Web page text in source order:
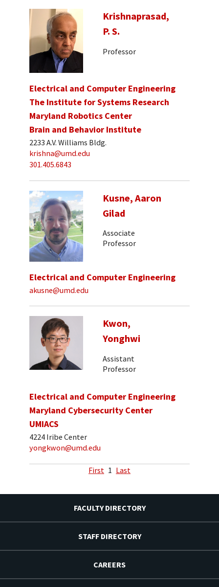
Krishnaprasad,
P. S.
Professor
Electrical and Computer Engineering
The Institute for Systems Research
Maryland Robotics Center
Brain and Behavior Institute
2233 A.V. Williams Bldg.
krishna@umd.edu
301.405.6843
Kusne, Aaron
Gilad
Associate
Professor
Electrical and Computer Engineering
akusne@umd.edu
Kwon,
Yonghwi
Assistant
Professor
Electrical and Computer Engineering
Maryland Cybersecurity Center
UMIACS
4224 Iribe Center
yongkwon@umd.edu
First 1 Last
FACULTY DIRECTORY
STAFF DIRECTORY
CAREERS